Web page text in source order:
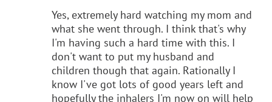
Yes, extremely hard watching my mom and
what she went through. I think that's why
I'm having such a hard time with this. I
don't want to put my husband and
children though that again. Rationally I
know I've got lots of good years left and
hopefully the inhalers I'm now on will help